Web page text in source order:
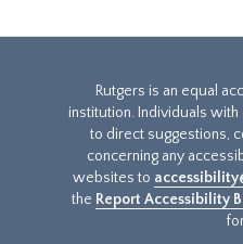
Rutgers is an equal
institution. Individuals
to direct suggestions,
concerning any
websites to
the Report Accessibility